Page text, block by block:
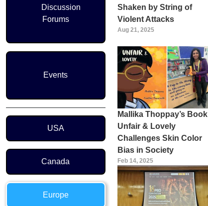
Discussion
Forums
Events
Region Menu
USA
Canada
Europe
Shaken by String of
Violent Attacks
Aug 21, 2025
Mallika Thoppay’s Book
Unfair & Lovely
Challenges Skin Color
Bias in Society
Feb 14, 2025